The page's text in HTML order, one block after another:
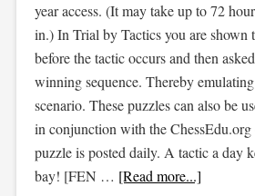
year access. (It may take up to 72
in.) In Trial by Tactics you are shown
before the tactic occurs and then
winning sequence. Thereby
scenario. These puzzles can also be
in conjunction with the
puzzle is posted daily. A tactic a day
bay! [FEN … [Read more...]